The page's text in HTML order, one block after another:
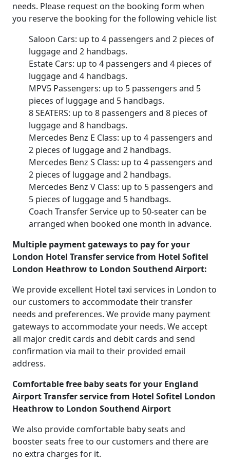
needs. Please request on the booking form when
you reserve the booking for the following vehicle list
Saloon Cars: up to 4 passengers and 2 pieces of
luggage and 2 handbags.
Estate Cars: up to 4 passengers and 4 pieces of
luggage and 4 handbags.
MPV5 Passengers: up to 5 passengers and 5
pieces of luggage and 5 handbags.
8 SEATERS: up to 8 passengers and 8 pieces of
luggage and 8 handbags.
Mercedes Benz E Class: up to 4 passengers and
2 pieces of luggage and 2 handbags.
Mercedes Benz S Class: up to 4 passengers and
2 pieces of luggage and 2 handbags.
Mercedes Benz V Class: up to 5 passengers and
5 pieces of luggage and 5 handbags.
Coach Transfer Service up to 50-seater can be
arranged when booked one month in advance.
Multiple payment gateways to pay for your
London Hotel Transfer service from Hotel Sofitel
London Heathrow to London Southend Airport:
We provide excellent Hotel taxi services in London to
our customers to accommodate their transfer
needs and preferences. We provide many payment
gateways to accommodate your needs. We accept
all major credit cards and debit cards and send
confirmation via mail to their provided email
address.
Comfortable free baby seats for your England
Airport Transfer service from Hotel Sofitel London
Heathrow to London Southend Airport
We also provide comfortable baby seats and
booster seats free to our customers and there are
no extra charges for it.